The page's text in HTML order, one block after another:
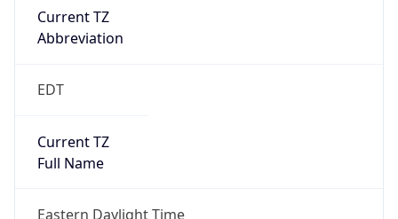
Current TZ
Abbreviation
EDT
Current TZ
Full Name
Eastern Daylight Time